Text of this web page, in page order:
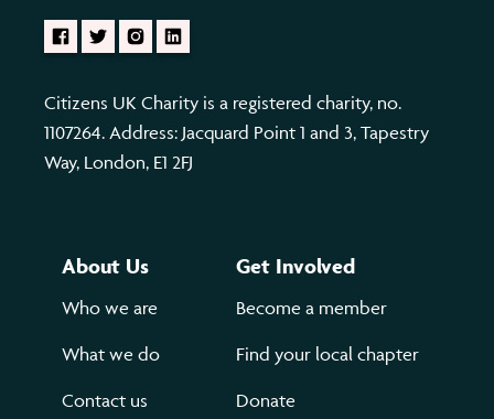
Citizens UK Charity is a registered charity, no.
1107264. Address: Jacquard Point 1 and 3, Tapestry
Way, London, E1 2FJ
About Us
Who we are
What we do
Contact us
Get Involved
Become a member
Find your local chapter
Donate